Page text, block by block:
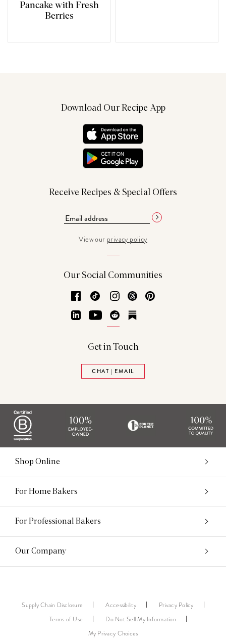
Pancake with Fresh
Berries
Download Our Recipe App
Receive Recipes & Special Offers
View our privacy policy
Our Social Communities
Facebook
TikTok Instagram
Threads
LinkedInYouTubeReddit
Get in Touch
CHAT | EMAIL
Shop Online
For Home Bakers
For Professional Bakers
Our Company
Supply Chain Disclosure Accessibility
Privacy Policy
Terms of Use
Do Not Sell My Information
My Privacy Choices